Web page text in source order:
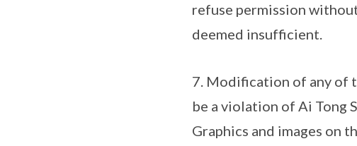
refuse permission
deemed insufficient.
7. Modification of any of
be a violation of Ai Tong
Graphics and images on